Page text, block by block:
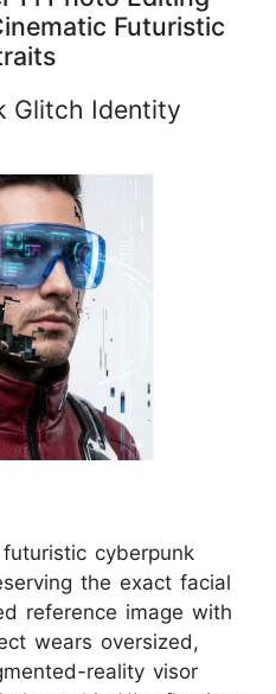
Futuristic
Glitch Identity
cyberpunk
the exact facial
reference image with
wears oversized,
reality visor